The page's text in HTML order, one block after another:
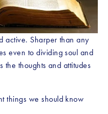
active. Sharper than any
even to dividing soul and
the thoughts and attitudes
things we should know